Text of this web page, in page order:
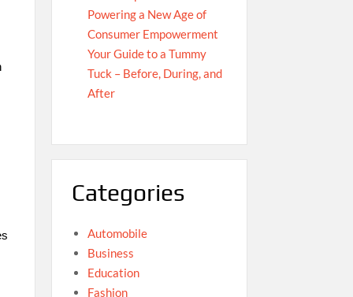
Powering a New Age of
Consumer Empowerment
Your Guide to a Tummy
Tuck – Before, During, and
After
Categories
Automobile
Business
Education
Fashion